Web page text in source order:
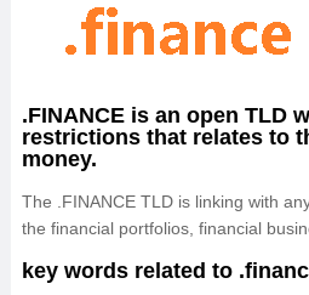
.FINANCE is an open TLD
restrictions that relates to
money.
The .FINANCE TLD is linking with
the financial portfolios, financial
key words related to